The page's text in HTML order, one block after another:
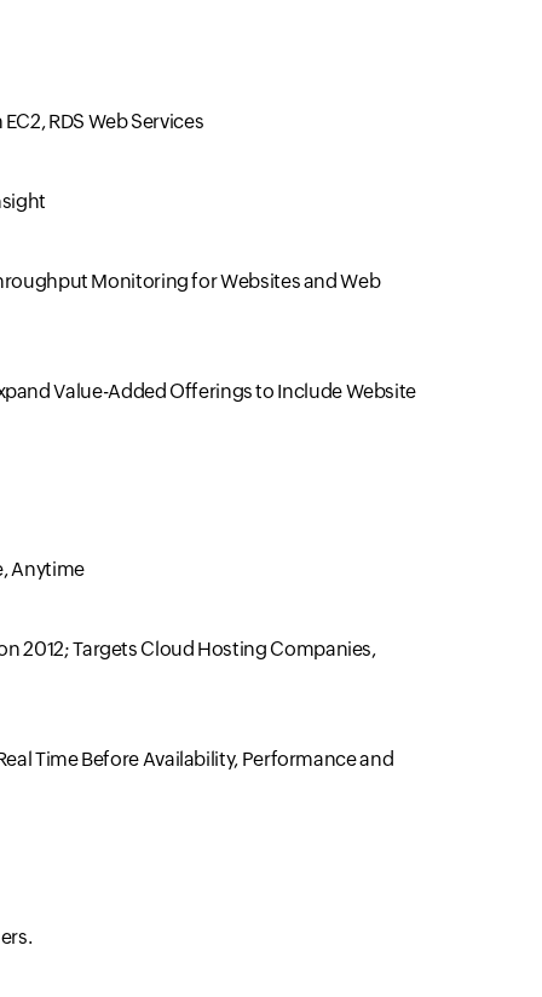
RDS Web Services
Monitoring for Websites and Web
Value-Added Offerings to Include Website
Anytime
2012; Targets Cloud Hosting Companies,
Time Before Availability, Performance and